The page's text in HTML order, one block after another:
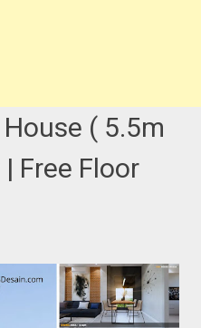
( 5.5m
Free Floor